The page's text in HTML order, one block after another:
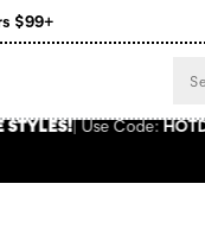
on $75+
SHOP NOW